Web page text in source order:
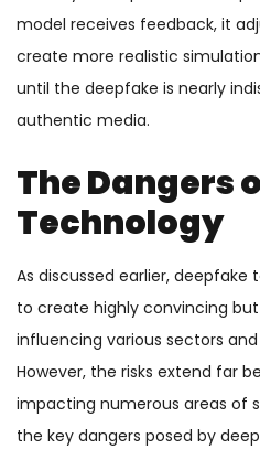
model receives feedback, it
create more realistic
until the deepfake is nearly
authentic media.
The Dangers
Technology
As discussed earlier,
to create highly convincing
influencing various sectors
However, the risks extend far
impacting numerous areas of
the key dangers posed by